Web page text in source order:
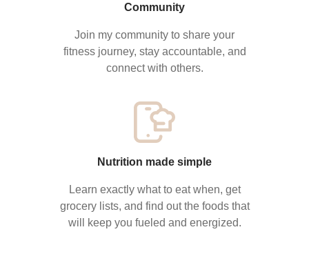
Community
Join my community to share your
fitness journey, stay accountable, and
connect with others.
Nutrition made simple
Learn exactly what to eat when, get
grocery lists, and find out the foods that
will keep you fueled and energized.